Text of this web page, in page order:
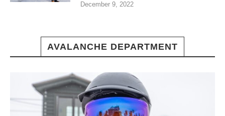
December 9, 2022
AVALANCHE DEPARTMENT